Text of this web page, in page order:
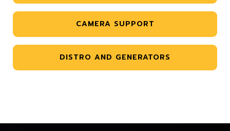
CAMERA SUPPORT
DISTRO AND GENERATORS